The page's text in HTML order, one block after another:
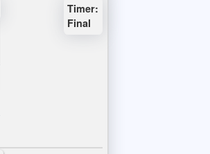
Timer:
Final